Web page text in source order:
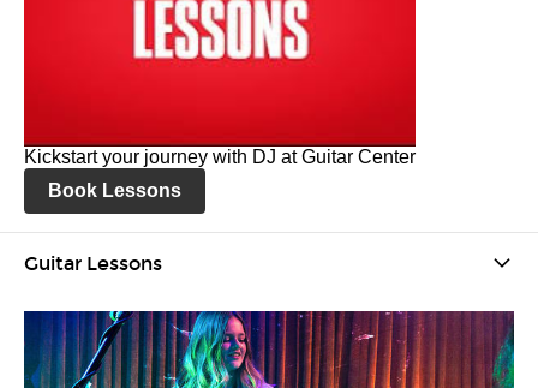
Kickstart your journey with DJ at Guitar Center
Book Lessons
Guitar Lessons